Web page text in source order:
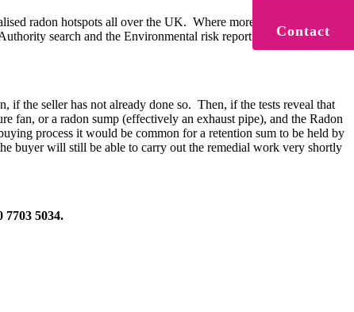
radon hotspots all over the UK. Where more than 1% of the
search and the Environmental risk report will inform you if
the seller has not already done so. Then, if the tests reveal that
fan, or a radon sump (effectively an exhaust pipe), and the Radon
process it would be common for a retention sum to be held by
buyer will still be able to carry out the remedial work very shortly
7703 5034.
Contact